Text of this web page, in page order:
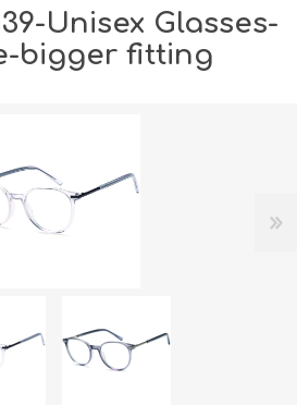
Unisex Glasses-
bigger fitting